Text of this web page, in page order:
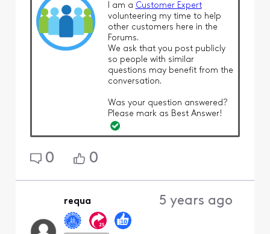
I am a Customer Expert
volunteering my time to help
other customers here in the
Forums.
We ask that you post publicly
so people with similar
questions may benefit from the
conversation.
Was your question answered?
Please mark as Best Answer!
0 0
requa 5 years ago